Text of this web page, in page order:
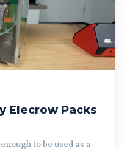
Elecrow Packs
to be used as a